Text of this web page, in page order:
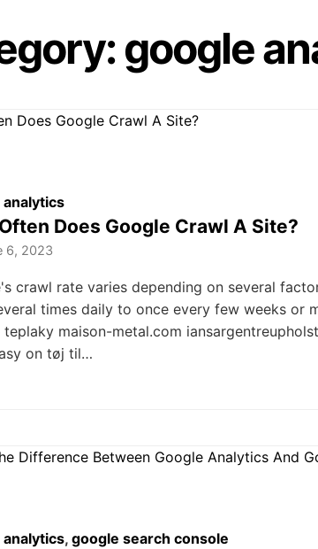
google
Does Google Crawl A Site?
6, 2023
crawl rate varies depending on several
times daily to once every few weeks or
teplaky maison-metal.com
on tøj til…
, google search console